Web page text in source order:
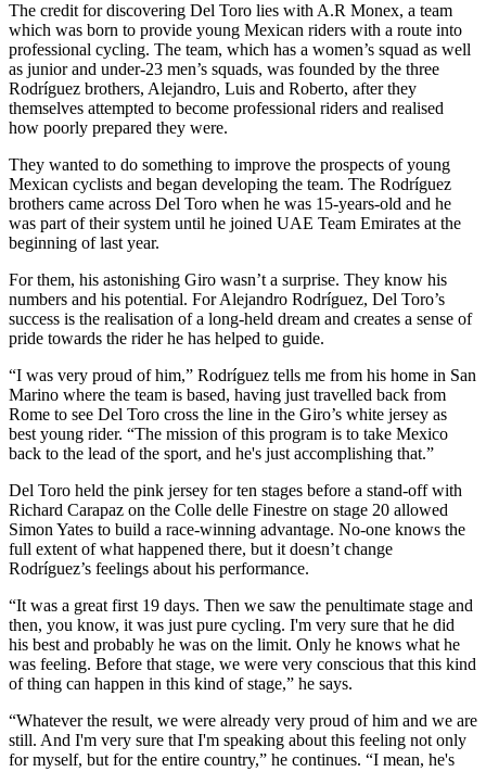
The credit for discovering Del Toro lies with A.R Monex, a team
which was born to provide young Mexican riders with a route into
professional cycling. The team, which has a women’s squad as well
as junior and under-23 men’s squads, was founded by the three
Rodríguez brothers, Alejandro, Luis and Roberto, after they
themselves attempted to become professional riders and realised
how poorly prepared they were.
They wanted to do something to improve the prospects of young
Mexican cyclists and began developing the team. The Rodríguez
brothers came across Del Toro when he was 15-years-old and he
was part of their system until he joined UAE Team Emirates at the
beginning of last year.
For them, his astonishing Giro wasn’t a surprise. They know his
numbers and his potential. For Alejandro Rodríguez, Del Toro’s
success is the realisation of a long-held dream and creates a sense of
pride towards the rider he has helped to guide.
“I was very proud of him,” Rodríguez tells me from his home in San
Marino where the team is based, having just travelled back from
Rome to see Del Toro cross the line in the Giro’s white jersey as
best young rider. “The mission of this program is to take Mexico
back to the lead of the sport, and he's just accomplishing that.”
Del Toro held the pink jersey for ten stages before a stand-off with
Richard Carapaz on the Colle delle Finestre on stage 20 allowed
Simon Yates to build a race-winning advantage. No-one knows the
full extent of what happened there, but it doesn’t change
Rodríguez’s feelings about his performance.
“It was a great first 19 days. Then we saw the penultimate stage and
then, you know, it was just pure cycling. I'm very sure that he did
his best and probably he was on the limit. Only he knows what he
was feeling. Before that stage, we were very conscious that this kind
of thing can happen in this kind of stage,” he says.
“Whatever the result, we were already very proud of him and we are
still. And I'm very sure that I'm speaking about this feeling not only
for myself, but for the entire country,” he continues. “I mean, he's